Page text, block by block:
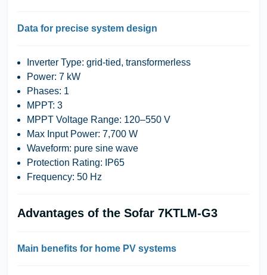
Data for precise system design
Inverter Type: grid-tied, transformerless
Power: 7 kW
Phases: 1
MPPT: 3
MPPT Voltage Range: 120–550 V
Max Input Power: 7,700 W
Waveform: pure sine wave
Protection Rating: IP65
Frequency: 50 Hz
Advantages of the Sofar 7KTLM-G3
Main benefits for home PV systems